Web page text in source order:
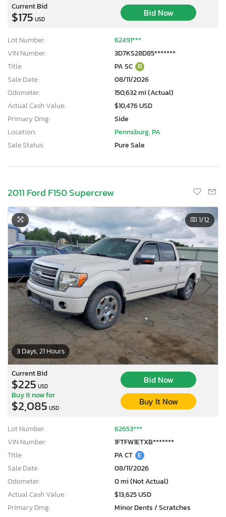
Current Bid
$175 USD
Bid Now
Lot Number:
62491***
VIN Number:
3D7KS28D85*******
Title:
PA SC R
Sale Date:
08/11/2026
Odometer:
150,632 mi (Actual)
Actual Cash Value:
$10,476 USD
Primary Dmg:
Side
Location:
Pennsburg, PA
Sale Status:
Pure Sale
2011 Ford F150 Supercrew
3 Days, 21 Hours
1/12
Current Bid
$225 USD
Bid Now
Buy it now for
$2,085 USD
Buy It Now
Lot Number:
62653***
VIN Number:
1FTFW1ETXB*******
Title:
PA CT E
Sale Date:
08/11/2026
Odometer:
0 mi (Not Actual)
Actual Cash Value:
$13,625 USD
Primary Dmg:
Minor Dents / Scratches